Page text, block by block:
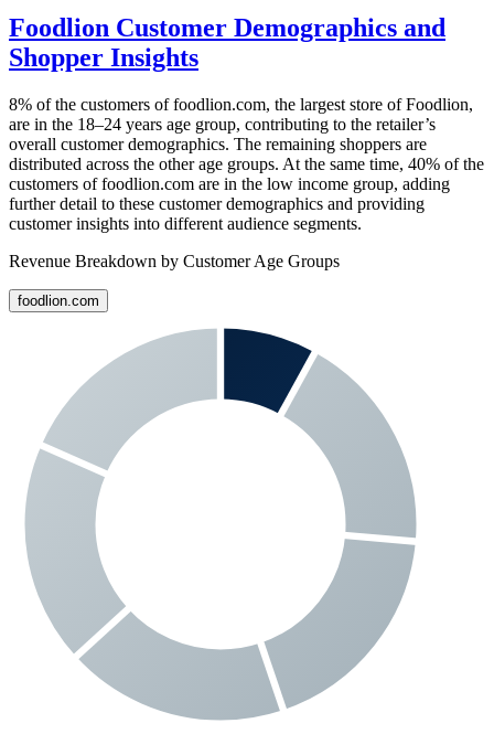
Foodlion Customer Demographics and
Shopper Insights
8% of the customers offoodlion.com, the largest store ofFoodlion,
are in the 18–24 years age group, contributing to the retailer’s
overall customer demographics. The remaining shoppers are
distributed across the other age groups. At the same time, 40% of the
customers offoodlion.com are in the low income group, adding
further detail to these customer demographics and providing
customer insights into different audience segments.
Revenue Breakdown by Customer Age Groups
foodlion.com